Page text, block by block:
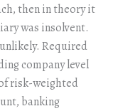
then in theory it
was insolvent.
Required
company level
risk-weighted
banking